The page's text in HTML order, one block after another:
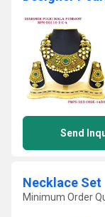
Send
Necklace Set
Minimum Order